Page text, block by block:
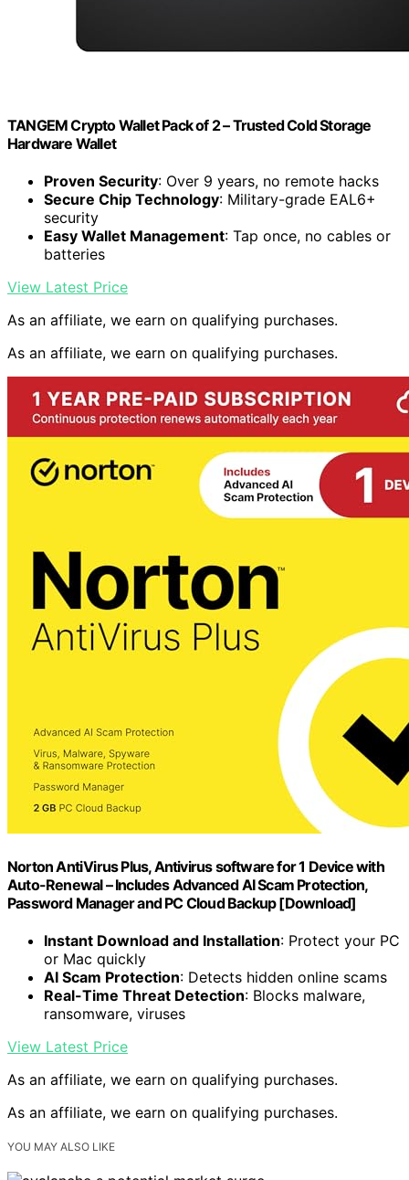
TANGEM Crypto Wallet Pack of 2 – Trusted Cold Storage
Hardware Wallet
Proven Security: Over 9 years, no remote hacks
Secure Chip Technology: Military-grade EAL6+
security
Easy Wallet Management: Tap once, no cables or
batteries
View Latest Price
As an affiliate, we earn on qualifying purchases.
As an affiliate, we earn on qualifying purchases.
Norton AntiVirus Plus, Antivirus software for 1 Device with
Auto-Renewal – Includes Advanced AI Scam Protection,
Password Manager and PC Cloud Backup [Download]
Instant Download and Installation: Protect your PC
or Mac quickly
AI Scam Protection: Detects hidden online scams
Real-Time Threat Detection: Blocks malware,
ransomware, viruses
View Latest Price
As an affiliate, we earn on qualifying purchases.
As an affiliate, we earn on qualifying purchases.
YOU MAY ALSO LIKE